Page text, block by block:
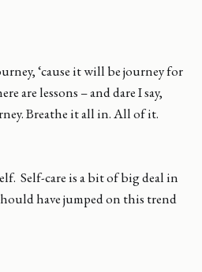
‘cause it will be journey for
are lessons – and dare I say,
Breathe it all in. All of it.
Self-care is a bit of big deal in
have jumped on this trend